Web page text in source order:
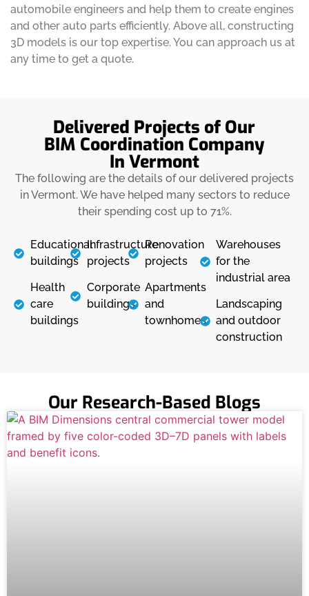
automobile engineers and help them to create engines
and other auto parts efficiently. Above all, constructing
3D models is our top expertise. You can approach us at
any time to get a quote.
Delivered Projects of Our
BIM Coordination Company
In Vermont
The following are the details of our delivered projects
in Vermont. We have helped many sectors to reduce
their spending cost up to 71%.
Educational
buildings
Health
care
buildings
Infrastructure
projects
Corporate
buildings
Renovation
projects
Apartments
and
townhomes
Warehouses
for the
industrial area
Landscaping
and outdoor
construction
Our Research-Based Blogs